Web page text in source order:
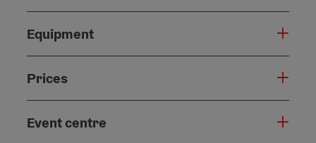
Equipment
Prices
Event centre